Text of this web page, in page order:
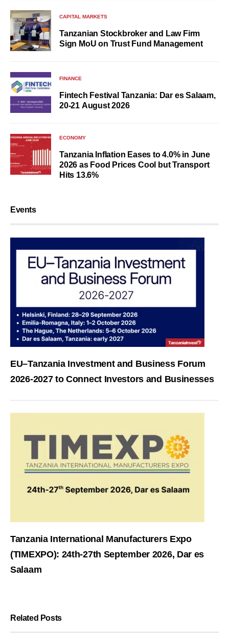
CAPITAL MARKETS
Tanzanian Stockbroker and Law Firm
Sign MoU on Trust Fund Management
FINANCE
Fintech Festival Tanzania: Dar es Salaam,
20-21 August 2026
ECONOMY
Tanzania Inflation Eases to 4.0% in June
2026 as Food Prices Cool but Transport
Hits 13.6%
Events
EU–Tanzania Investment and Business Forum
2026-2027 to Connect Investors and Businesses
Tanzania International Manufacturers Expo
(TIMEXPO): 24th-27th September 2026, Dar es
Salaam
Related Posts